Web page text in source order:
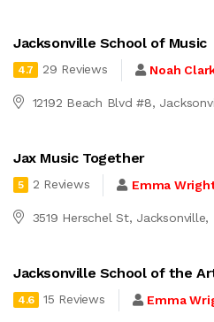
Jacksonville School of Music
4.7 29 Reviews Noah
12192 Beach Blvd #8,
Jax Music Together
5 2 Reviews Emma
3519 Herschel St,
Jacksonville School of the
4.6 15 Reviews Emma